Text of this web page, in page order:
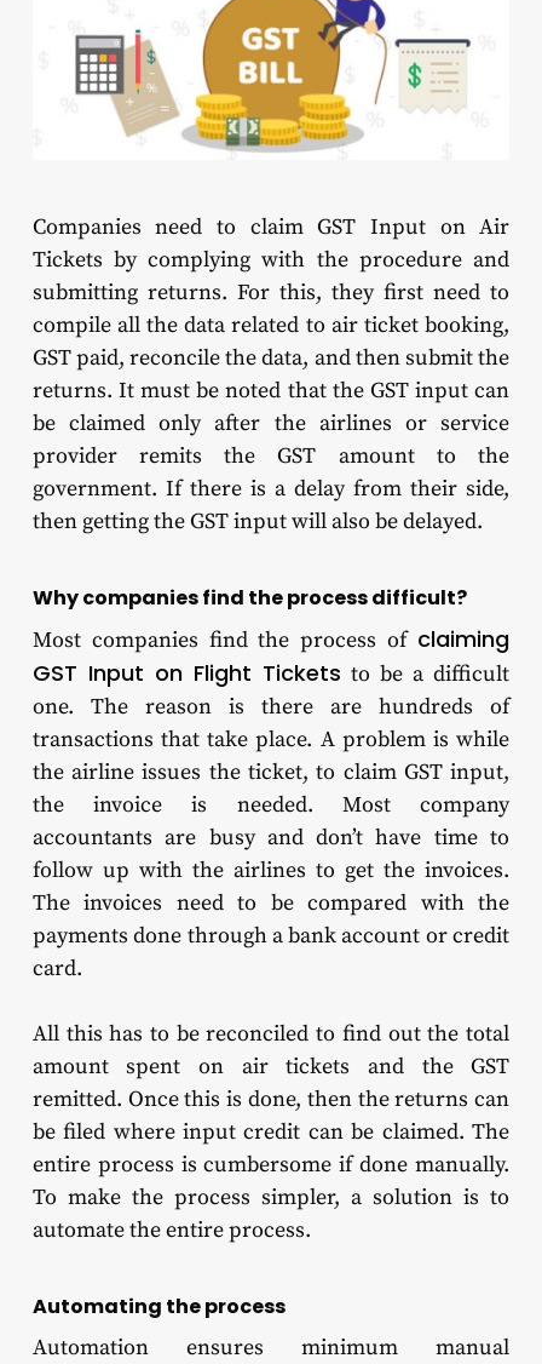
Companies need to claim GST Input on Air
Tickets by complying with the procedure and
submitting returns. For this, they first need to
compile all the data related to air ticket booking,
GST paid, reconcile the data, and then submit the
returns. It must be noted that the GST input can
be claimed only after the airlines or service
provider remits the GST amount to the
government. If there is a delay from their side,
then getting the GST input will also be delayed.
Why companies find the process difficult?
Most companies find the process of claiming
GST Input on Flight Tickets to be a difficult
one. The reason is there are hundreds of
transactions that take place. A problem is while
the airline issues the ticket, to claim GST input,
the invoice is needed. Most company
accountants are busy and don’t have time to
follow up with the airlines to get the invoices.
The invoices need to be compared with the
payments done through a bank account or credit
card.
All this has to be reconciled to find out the total
amount spent on air tickets and the GST
remitted. Once this is done, then the returns can
be filed where input credit can be claimed. The
entire process is cumbersome if done manually.
To make the process simpler, a solution is to
automate the entire process.
Automating the process
Automation ensures minimum manual